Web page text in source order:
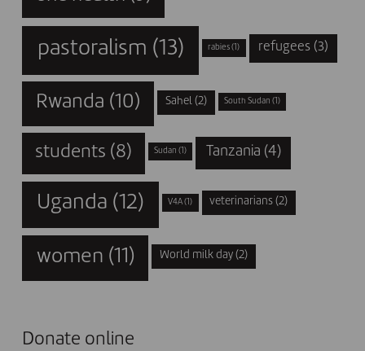
pastoralism (13) rabies (1) refugees(3)
Rwanda (10) Sahel(2) South Sudan (1)
students (8) Sudan (1) Tanzania (4)
Uganda (12) V4A (1) veterinarians (2)
women (11) World milk day (2)
Donate online